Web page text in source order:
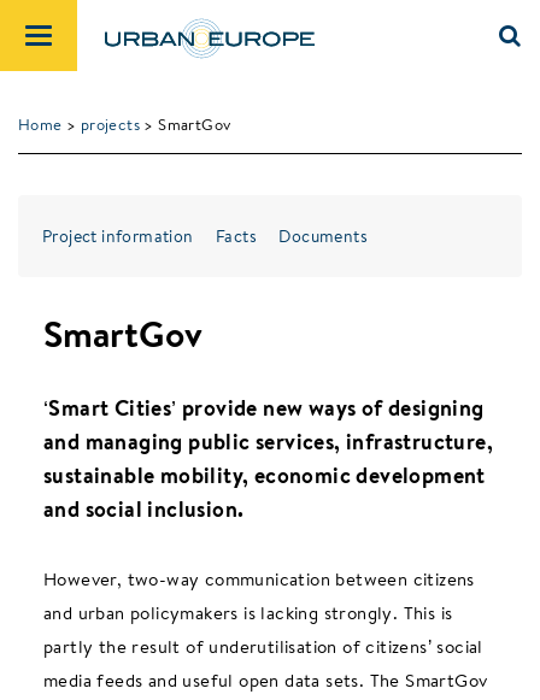
Home > projects > SmartGov
Project information Facts Documents
SmartGov
‘Smart Cities’ provide new ways of designing
and managing public services, infrastructure,
sustainable mobility, economic development
and social inclusion.
However, two-way communication between citizens
and urban policymakers is lacking strongly. This is
partly the result of underutilisation of citizens’ social
media feeds and useful open data sets. The SmartGov